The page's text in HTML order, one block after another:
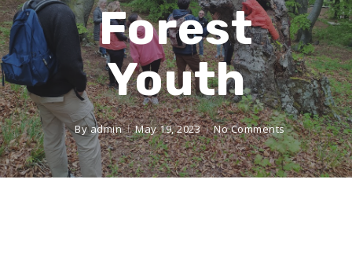
Forest
Youth
Byadmin May 19, 2023 No Comments